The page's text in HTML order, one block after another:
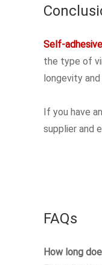
Self-
the type of
longevity
If you have
supplier and
FAQs
How long